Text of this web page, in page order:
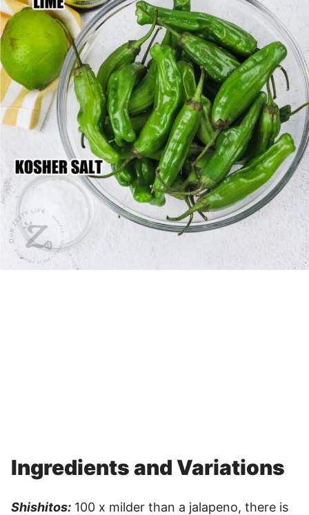
Ingredients and Variations
Shishitos: 100 x milder than a jalapeno, there is